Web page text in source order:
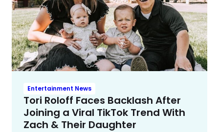
Entertainment News
Tori Roloff Faces Backlash After
Joining a Viral TikTok Trend With
Zach & Their Daughter